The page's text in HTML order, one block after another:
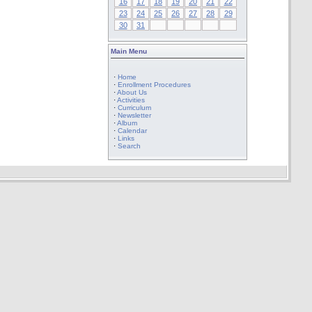
23
24 25 26 27 28
29
30
31
Main Menu
· Home
· Enrollment Procedures
·About Us
·Activities
· Curriculum
· Newsletter
·Album
· Calendar
· Links
· Search